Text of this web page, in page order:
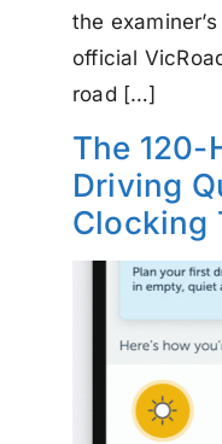
the
official
road […]
The 120-
Driving
Clocking